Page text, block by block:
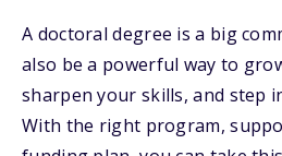
A doctoral degree is a big
also be a powerful way to
sharpen your skills, and step
With the right program,